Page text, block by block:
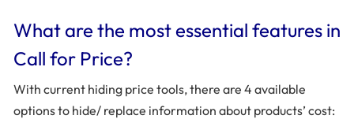
What are the most essential features in
Call for Price?
With current hiding price tools, there are 4 available
options to hide/ replace information about products’ cost: